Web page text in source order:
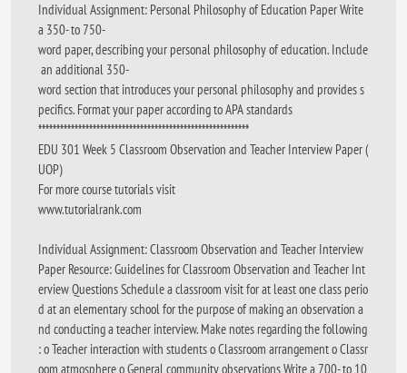
Individual Assignment: Personal Philosophy of Education Paper Write
a 350- to 750-
word paper, describing your personal philosophy of education. Include
an additional 350-
word section that introduces your personal philosophy and provides s
pecifics. Format your paper according to APA standards
**********************************************************
EDU 301 Week 5 Classroom Observation and Teacher Interview Paper (
UOP)
For more course tutorials visit
www.tutorialrank.com
Individual Assignment: Classroom Observation and Teacher Interview
Paper Resource: Guidelines for Classroom Observation and Teacher Int
erview Questions Schedule a classroom visit for at least one class perio
d at an elementary school for the purpose of making an observation a
nd conducting a teacher interview. Make notes regarding the following
: o Teacher interaction with students o Classroom arrangement o Classr
oom atmosphere o General community observations Write a 700- to 10